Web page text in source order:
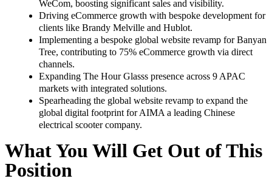
WeCom, boosting significant sales and visibility.
Driving eCommerce growth with bespoke development for
clients like Brandy Melville and Hublot.
Implementing a bespoke global website revamp for Banyan
Tree, contributing to 75% eCommerce growth via direct
channels.
Expanding The Hour Glasss presence across 9 APAC
markets with integrated solutions.
Spearheading the global website revamp to expand the
global digital footprint for AIMA a leading Chinese
electrical scooter company.
What You Will Get Out of This
Position